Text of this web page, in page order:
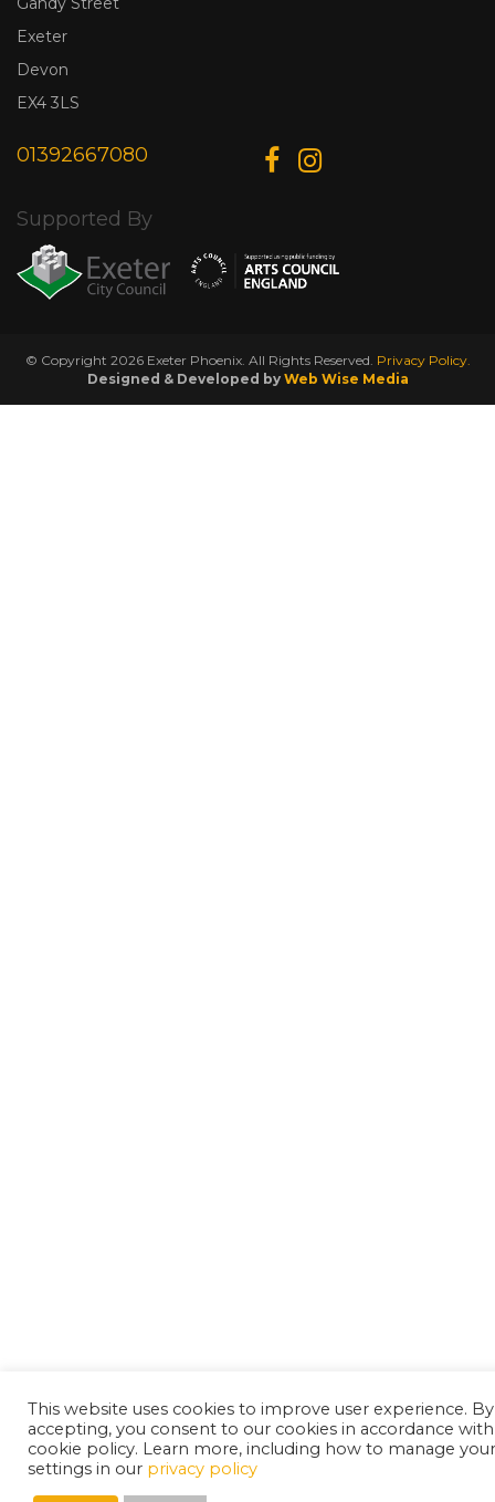
Exeter
Devon
EX4 3LS
01392667080
Supported By
© Copyright 2026 Exeter Phoenix. All Rights Reserved. Privacy Policy.
Designed & Developed by Web Wise Media
This website uses cookies to improve user experience. By
accepting, you consent to our cookies in accordance
cookie policy. Learn more, including how to manage
settings in our privacy policy